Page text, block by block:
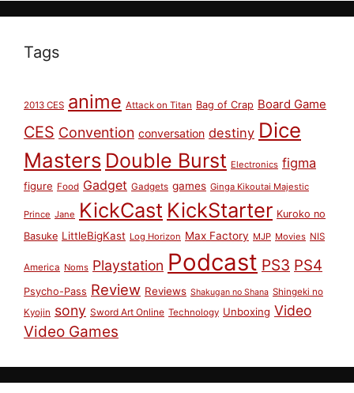
Tags
2013 CES anime Attack on Titan Bag of Crap Board Game
CES Convention conversation destiny Dice
Masters Double Burst Electronics figma
figure Food Gadget Gadgets games Ginga Kikoutai Majestic
Prince Jane KickCast KickStarter Kuroko no
Basuke LittleBigKast Log Horizon Max Factory MJP Movies NIS
America Noms Playstation Podcast PS3 PS4
Psycho-Pass Review Reviews Shakugan no Shana Shingeki no
Kyojin sony Sword Art Online Technology Unboxing Video
Video Games